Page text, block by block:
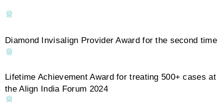
Diamond Invisalign Provider Award for the second time
Lifetime Achievement Award for treating 500+ cases at
the Align India Forum 2024